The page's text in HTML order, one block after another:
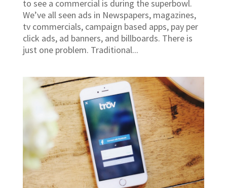
to see a commercial is during the superbowl.
We’ve all seen ads in Newspapers, magazines,
tv commercials, campaign based apps, pay per
click ads, ad banners, and billboards. There is
just one problem. Traditional...